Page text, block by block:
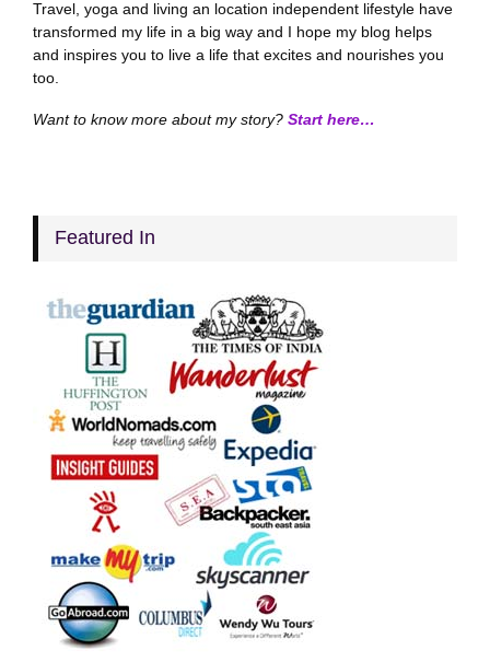
Travel, yoga and living an location independent lifestyle have
transformed my life in a big way and I hope my blog helps
and inspires you to live a life that excites and nourishes you
too.
Want to know more about my story? Start here…
Featured In